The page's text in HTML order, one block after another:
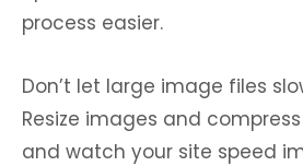
process easier.
Don’t let large image files
Resize images and
and watch your site speed